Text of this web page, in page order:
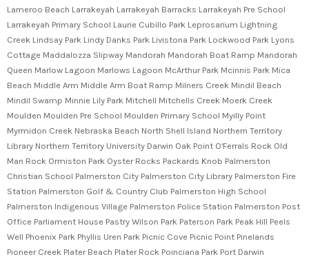
Lameroo Beach Larrakeyah Larrakeyah Barracks Larrakeyah Pre School
Larrakeyah Primary School Laurie Cubillo Park Leprosarium Lightning
Creek Lindsay Park Lindy Danks Park Livistona Park Lockwood Park Lyons
Cottage Maddalozza Slipway Mandorah Mandorah Boat Ramp Mandorah
Queen Marlow Lagoon Marlows Lagoon McArthur Park Mcinnis Park Mica
Beach Middle Arm Middle Arm Boat Ramp Milners Creek Mindil Beach
Mindil Swamp Minnie Lily Park Mitchell Mitchells Creek Moerk Creek
Moulden Moulden Pre School Moulden Primary School Myilly Point
Myrmidon Creek Nebraska Beach North Shell Island Northern Territory
Library Northern Territory University Darwin Oak Point O'Ferrals Rock Old
Man Rock Ormiston Park Oyster Rocks Packards Knob Palmerston
Christian School Palmerston City Palmerston City Library Palmerston Fire
Station Palmerston Golf & Country Club Palmerston High School
Palmerston Indigenous Village Palmerston Police Station Palmerston Post
Office Parliament House Pastry Wilson Park Paterson Park Peak Hill Peels
Well Phoenix Park Phyllis Uren Park Picnic Cove Picnic Point Pinelands
Pioneer Creek Plater Beach Plater Rock Poinciana Park Port Darwin